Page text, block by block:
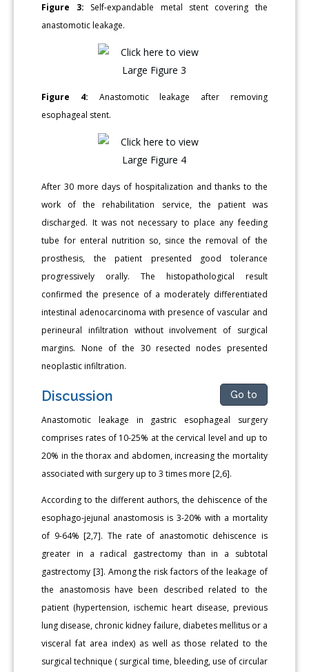
Figure 3: Self-expandable metal stent covering the
anastomotic leakage.
Figure 4: Anastomotic leakage after removing
esophageal stent.
After 30 more days of hospitalization and thanks to the
work of the rehabilitation service, the patient was
discharged. It was not necessary to place any feeding
tube for enteral nutrition so, since the removal of the
prosthesis, the patient presented good tolerance
progressively orally. The histopathological result
confirmed the presence of a moderately differentiated
intestinal adenocarcinoma with presence of vascular and
perineural infiltration without involvement of surgical
margins. None of the 30 resected nodes presented
neoplastic infiltration.
Discussion Go to
Anastomotic leakage in gastric esophageal surgery
comprises rates of 10-25% at the cervical level and up to
20% in the thorax and abdomen, increasing the mortality
associated with surgery up to 3 times more [2,6].
According to the different authors, the dehiscence of the
esophago-jejunal anastomosis is 3-20% with a mortality
of 9-64% [2,7]. The rate of anastomotic dehiscence is
greater in a radical gastrectomy than in a subtotal
gastrectomy [3]. Among the risk factors of the leakage of
the anastomosis have been described related to the
patient (hypertension, ischemic heart disease, previous
lung disease, chronic kidney failure, diabetes mellitus or a
visceral fat area index) as well as those related to the
surgical technique ( surgical time, bleeding, use of circular